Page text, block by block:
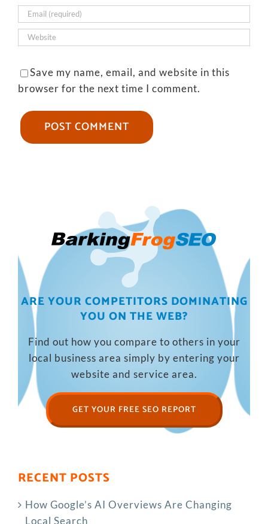
Save my name, email, and website in this
browser for the next time I comment.
ARE YOUR COMPETITORS DOMINATING
YOU ON THE WEB?
Find out how you compare to others in your
local business area simply by entering your
website and service area.
GET YOUR FREE SEO REPORT
RECENT POSTS
How Google’s AI Overviews Are Changing
Local Search